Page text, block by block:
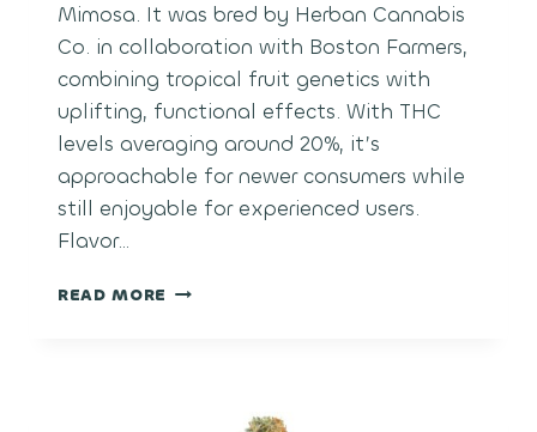
Mimosa. It was bred by Herban Cannabis
Co. in collaboration with Boston Farmers,
combining tropical fruit genetics with
uplifting, functional effects. With THC
levels averaging around 20%, it’s
approachable for newer consumers while
still enjoyable for experienced users.
Flavor…
READ MORE PINEAPPLE